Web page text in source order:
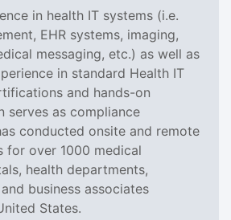
in health IT systems (i.e.
EHR systems, imaging,
messaging, etc.) as well as
in standard Health IT
and hands-on
serves as compliance
conducted onsite and remote
for over 1000 medical
health departments,
business associates
States.